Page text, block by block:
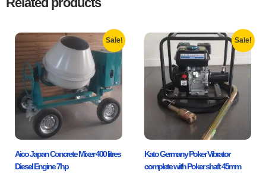
Sale!
Aico Japan Concrete Mixer 400 litres
Diesel Engine 7hp
Sale!
Kato Germany Poker Vibrator
complete with Poker shaft 45mm